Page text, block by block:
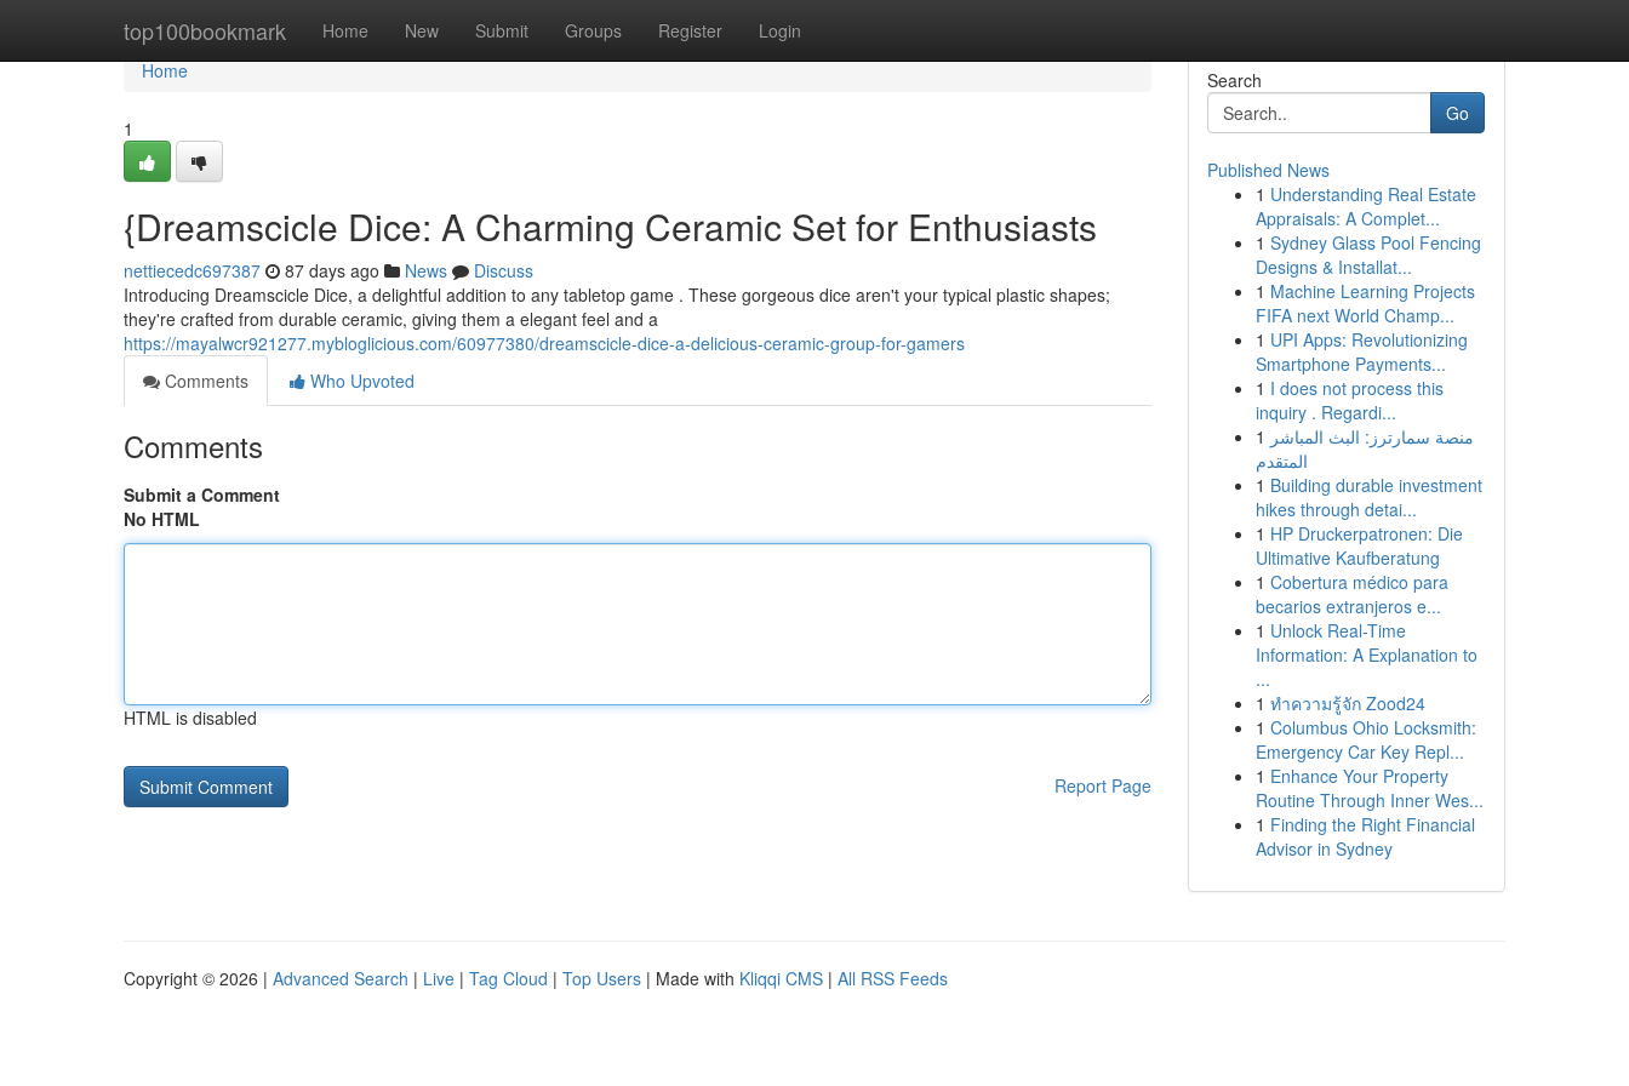
top100bookmark Home New Submit Groups Register Login
Home
Home
1
{Dreamscicle Dice: A Charming Ceramic Set for Enthusiasts
nettiecedc697387 87 days ago News
Discuss
Introducing Dreamscicle Dice, a delightful addition to any tabletop game . These gorgeous dice aren't your typical plastic shapes;
they're crafted from durable ceramic, giving them a elegant feel and a
https://mayalwcr921277.mybloglicious.com/60977380/dreamscicle-dice-a-delicious-ceramic-group-for-gamers
Comments
Who Upvoted
Comments
Submit a Comment
No HTML
HTML is disabled
Report Page
Search
Go
Published News
1 Understanding Real Estate
Appraisals: A Complet...
1 Sydney Glass Pool Fencing
Designs & Installat...
1 Machine Learning Projects
FIFA next World Champ...
1 UPI Apps: Revolutionizing
Smartphone Payments...
1 I does not process this
inquiry . Regardi...
1 منصة سمارترز: البث المباشر
المتقدم
1 Building durable investment
hikes through detai...
1 HP Druckerpatronen: Die
Ultimative Kaufberatung
1 Cobertura médico para
becarios extranjeros e...
1 Unlock Real-Time
Information: A Explanation to
...
1 ทำความรู้จัก Zood24
1 Columbus Ohio Locksmith:
Emergency Car Key Repl...
1 Enhance Your Property
Routine Through Inner Wes...
1 Finding the Right Financial
Advisor in Sydney
Copyright © 2026 | Advanced Search | Live | Tag Cloud | Top Users | Made with Kliqqi CMS | All RSS Feeds